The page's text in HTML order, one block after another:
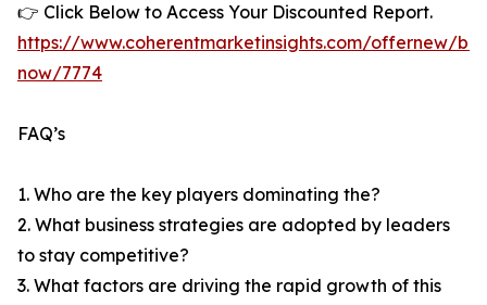
👉 Click Below to Access Your Discounted Report.
https://www.coherentmarketinsights.com/offernew/
now/7774
FAQ’s
1. Who are the key players dominating the?
2. What business strategies are adopted by leaders
to stay competitive?
3. What factors are driving the rapid growth of this